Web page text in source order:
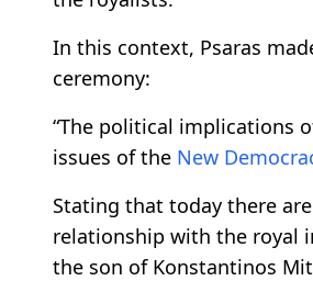
In this context, Psaras
ceremony:
“The political implications
issues of the New
Stating that today there
relationship with the royal
the son of Konstantinos